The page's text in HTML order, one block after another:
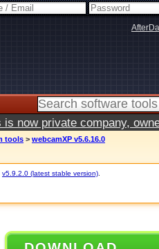
is now private company,
tools > webcamXP v5.6.16.0
v5.9.2.0 (latest stable version)